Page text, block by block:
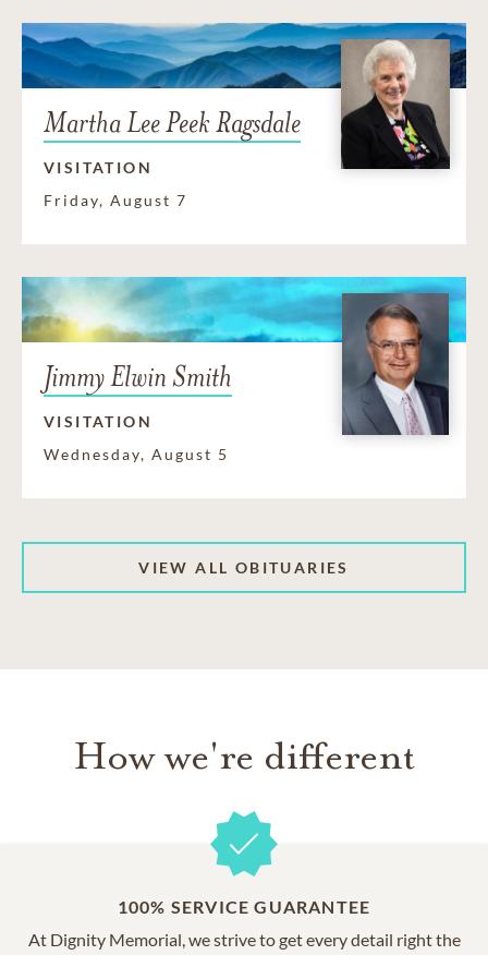
Martha Lee Peek Ragsdale
VISITATION
Friday, August 7
Jimmy Elwin Smith
VISITATION
Wednesday, August 5
VIEW ALL OBITUARIES
How we're different
100% SERVICE GUARANTEE
At Dignity Memorial, we strive to get every detail right the